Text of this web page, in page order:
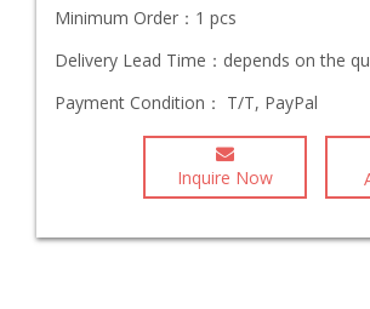
Minimum Order： 1 pcs
Delivery Lead Time： depends on the
Payment Condition： T/T, PayPal
Inquire Now